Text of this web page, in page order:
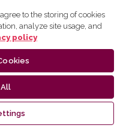
to the storing of cookies
analyze site usage, and
policy